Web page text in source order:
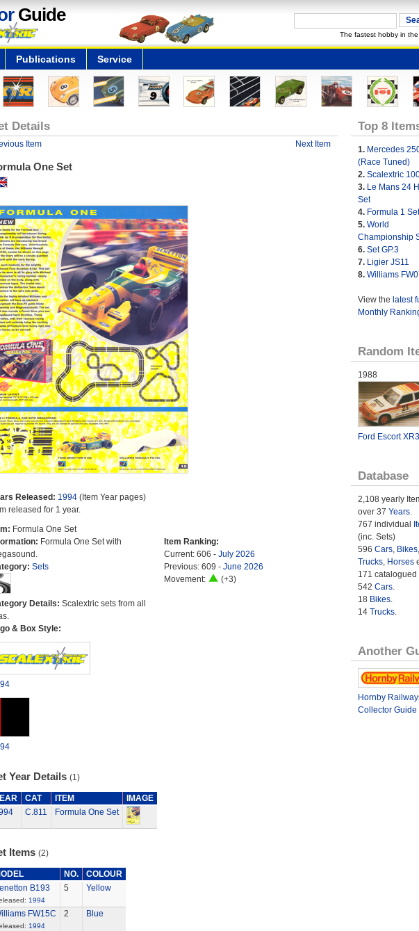
Guide
The fastest hobby in the
Publications Service
Details
Item Next Item
One Set
Released: 1994(Item Year pages)
released for 1 year.
Formula One Set
Formula One Set with
Sets
Details: Scalextric sets from all
& Box Style:
Item Ranking:
Current: 606 - July 2026
Previous: 609 - June 2026
Movement:
(+3)
Year Details (1)
CAT ITEM
IMAGE
C.811 Formula One Set
Items (2)
NO.
COLOUR
B193
1994
5 Yellow
FW15C
1994
2 Blue
Top 8
1. Mercedes
(Race Tuned)
2. Scalextric
3. Le Mans 24
Set
4. Formula 1 Set
5. World
Championship
6. Set GP.3
7. Ligier JS11
8. Williams
View the latest
Monthly
Random
1988
Ford Escort
Database
2,108 yearly
over 37 Years.
767 individual
(inc. Sets)
596 Cars, Bikes,
Trucks, Horses
171 catalogued
542 Cars.
18 Bikes.
14 Trucks.
Another
Hornby
Collector Guide